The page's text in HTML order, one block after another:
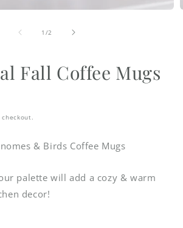
1 /of
2
Fall Coffee Mugs
& Birds Coffee Mugs
palette will add a cozy & warm
decor!